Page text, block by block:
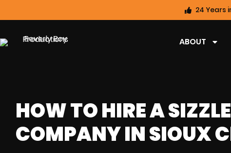
24 Years
ABOUT
HOW TO HIRE A
COMPANY IN SIOUX